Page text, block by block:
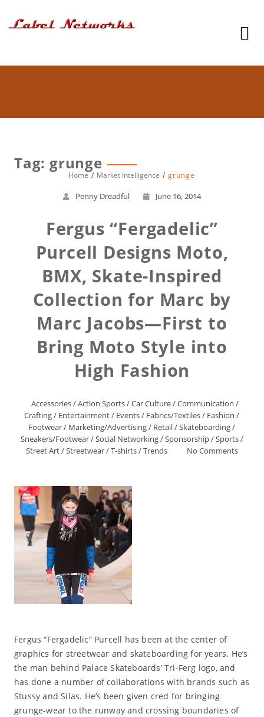
Tag: grunge
Home Market Intelligence grunge
Penny Dreadful June 16, 2014
Fergus “Fergadelic”
Purcell Designs Moto,
BMX, Skate-Inspired
Collection for Marc by
Marc Jacobs—First to
Bring Moto Style into
High Fashion
Accessories/Action Sports/Car Culture/Communication /
Crafting/ Entertainment/ Events/ Fabrics/Textiles/ Fashion /
Footwear/ Marketing/Advertising/ Retail/Skateboarding/
Sneakers/Footwear/Social Networking/Sponsorship/Sports/
Street Art/Streetwear/T-shirts/Trends No Comments
Fergus “Fergadelic” Purcell has been at the center of
graphics for streetwear and skateboarding for years. He’s
the man behind Palace Skateboards’ Tri-Ferg logo, and
has done a number of collaborations with brands such as
Stussy and Silas. He’s been given cred for bringing
grunge-wear to the runway and crossing boundaries of